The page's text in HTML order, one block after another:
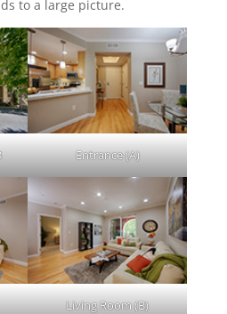
to a large picture.
Entrance (A)
Living Room (B)